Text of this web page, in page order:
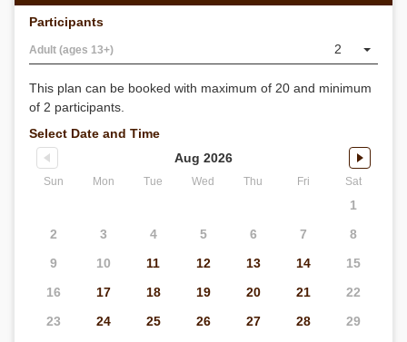
Participants
Adult (ages 13+) 2
This plan can be booked with maximum of 20 and minimum
of 2 participants.
Select Date and Time
Aug 2026
Sun Mon Tue Wed Thu Fri Sat
1
2
3 4 5 6 7
8
9
10 11 12 13 14
15
16
17 18 19 20 21
22
23
24 25 26 27 28
29